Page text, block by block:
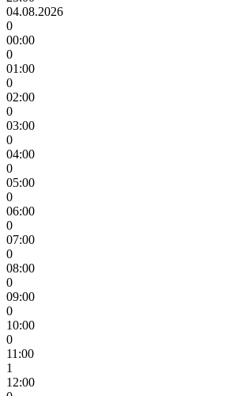
04.08.2026
0
00:00
0
01:00
0
02:00
0
03:00
0
04:00
0
05:00
0
06:00
0
07:00
0
08:00
0
09:00
0
10:00
0
11:00
1
12:00